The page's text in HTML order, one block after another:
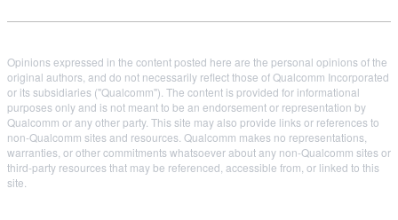
Opinions expressed in the content posted here are the personal opinions of the
original authors, and do not necessarily reflect those of Qualcomm Incorporated
or its subsidiaries ("Qualcomm"). The content is provided for informational
purposes only and is not meant to be an endorsement or representation by
Qualcomm or any other party. This site may also provide links or references to
non-Qualcomm sites and resources. Qualcomm makes no representations,
warranties, or other commitments whatsoever about any non-Qualcomm sites or
third-party resources that may be referenced, accessible from, or linked to this
site.